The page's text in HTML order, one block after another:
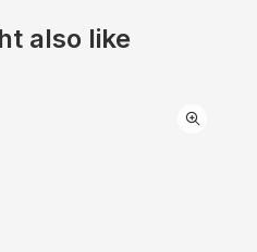
also like